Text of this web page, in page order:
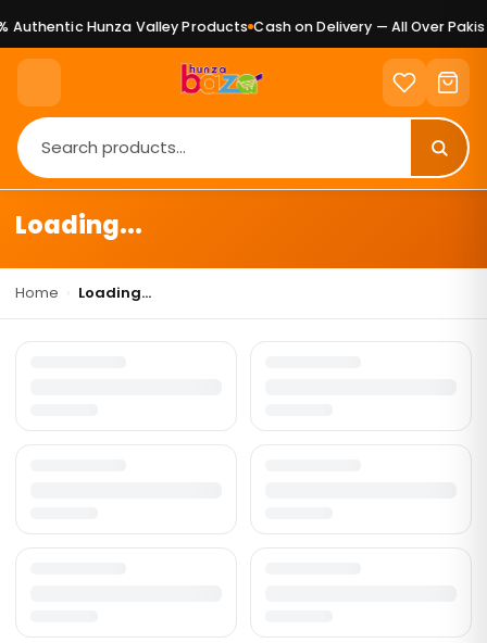
Authentic Hunza Valley Products Cash on Delivery — All Over
Loading...
Home Loading...